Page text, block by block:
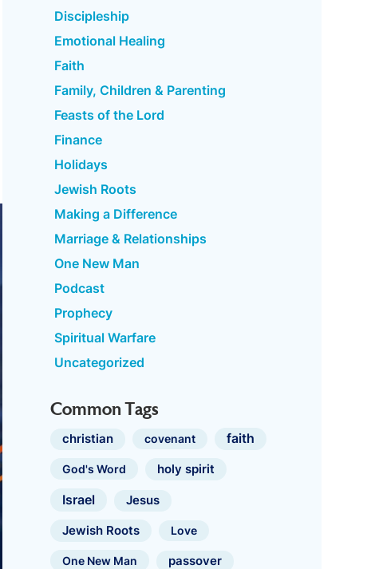
Discipleship
Emotional Healing
Faith
Family, Children & Parenting
Feasts of the Lord
Finance
Holidays
Jewish Roots
Making a Difference
Marriage & Relationships
One New Man
Podcast
Prophecy
Spiritual Warfare
Uncategorized
Common Tags
christian covenant faith
God's Word holy spirit
Israel Jesus
Jewish Roots Love
One New Man passover